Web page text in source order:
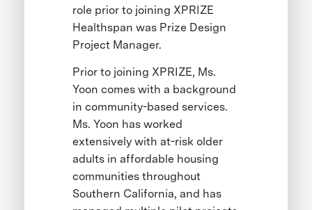
role prior to joining XPRIZE
Healthspan was Prize Design
Project Manager.
Prior to joining XPRIZE, Ms.
Yoon comes with a background
in community-based services.
Ms. Yoon has worked
extensively with at-risk older
adults in affordable housing
communities throughout
Southern California, and has